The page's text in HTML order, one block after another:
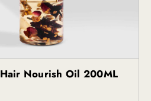
Nourish Oil 200ML